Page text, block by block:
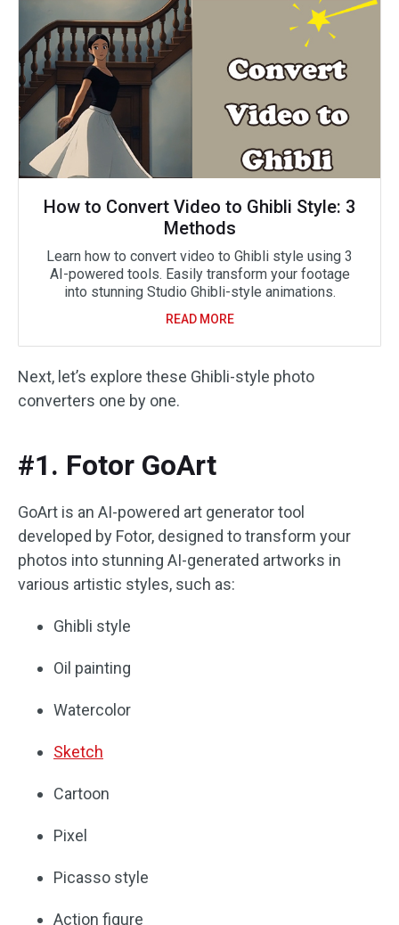
How to Convert Video to Ghibli Style: 3
Methods
Learn how to convert video to Ghibli style using 3
AI-powered tools. Easily transform your footage
into stunning Studio Ghibli-style animations.
READ MORE
Next, let’s explore these Ghibli-style photo
converters one by one.
#1. Fotor GoArt
GoArt is an AI-powered art generator tool
developed by Fotor, designed to transform your
photos into stunning AI-generated artworks in
various artistic styles, such as:
Ghibli style
Oil painting
Watercolor
Sketch
Cartoon
Pixel
Picasso style
Action figure